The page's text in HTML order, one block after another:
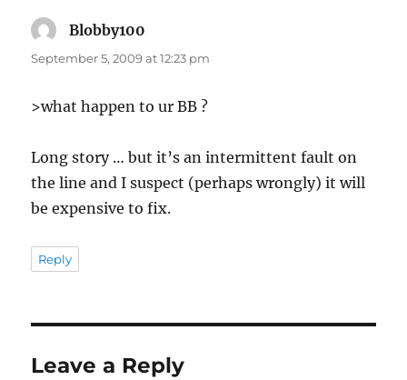
Blobby100
September 5, 2009 at 12:23 pm
>what happen to ur BB ?
Long story … but it’s an intermittent fault on
the line and I suspect (perhaps wrongly) it will
be expensive to fix.
Reply
Leave a Reply